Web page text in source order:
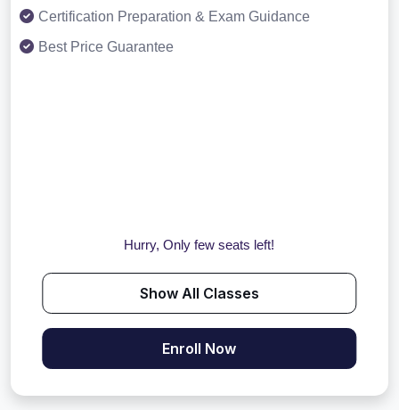
Certification Preparation & Exam Guidance
Best Price Guarantee
Hurry, Only few seats left!
Show All Classes
Enroll Now